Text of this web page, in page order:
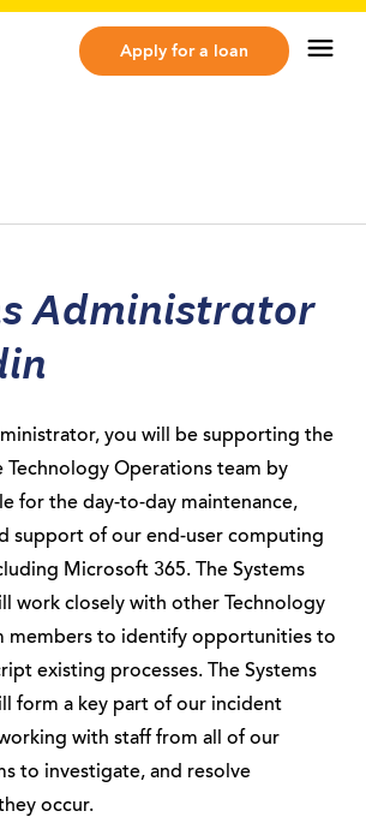
Apply for a loan
Administrator
you will be supporting the
Operations team by
for the day-to-day maintenance,
support of our end-user computing
Microsoft 365. The Systems
work closely with other Technology
members to identify opportunities to
existing processes. The Systems
form a key part of our incident
with staff from all of our
to investigate, and resolve
occur.